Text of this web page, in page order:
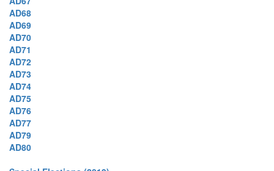
AD68
AD69
AD70
AD71
AD72
AD73
AD74
AD75
AD76
AD77
AD79
AD80